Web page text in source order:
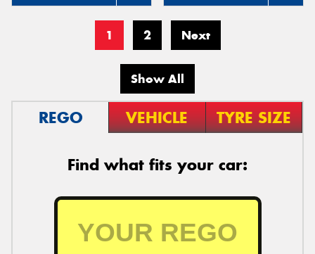
1 2 Next
Show All
REGO VEHICLE TYRE SIZE
Find what fits your car: